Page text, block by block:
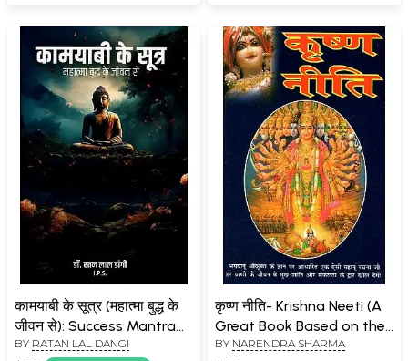
कामयाबी के सूत्र (महात्मा बुद्ध के
जीवन से): Success Mantra
(From the Life of
BY RATAN LAL DANGI
कृष्ण नीति- Krishna Neeti (A
Great Book Based on the
Teachings and Knowledge
BY NARENDRA SHARMA